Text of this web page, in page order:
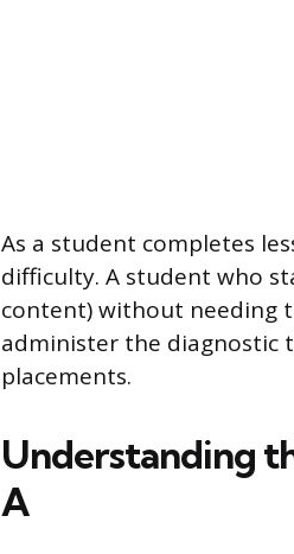
As a student completes
difficulty. A student who
content) without needing
administer the diagnostic
placements.
Understanding
A